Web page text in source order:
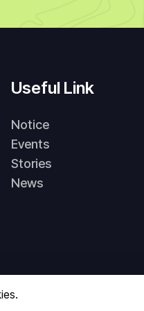
Useful Link
Notice
Events
Stories
News